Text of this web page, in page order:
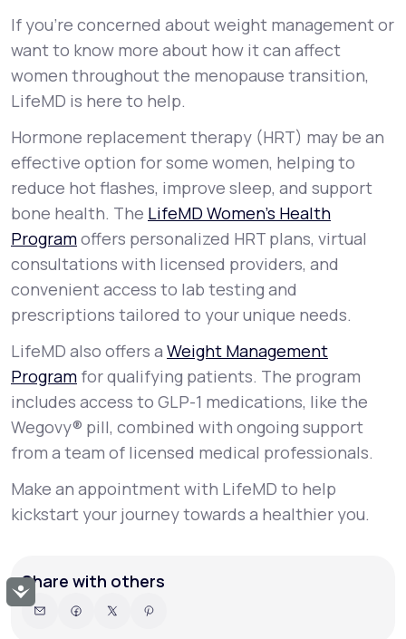
Accessibility
If you’re concerned about weight management or
want to know more about how it can affect
women throughout the menopause transition,
LifeMD is here to help.
Hormone replacement therapy (HRT) may be an
effective option for some women, helping to
reduce hot flashes, improve sleep, and support
bone health. The LifeMD Women’s Health
Programoffers personalized HRT plans, virtual
consultations with licensed providers, and
convenient access to lab testing and
prescriptions tailored to your unique needs.
LifeMD also offers a Weight Management
Program for qualifying patients. The program
includes access to GLP-1 medications, like the
Wegovy® pill, combined with ongoing support
from a team of licensed medical professionals.
Make an appointment with LifeMD to help
kickstart your journey towards a healthier you.
Share with others